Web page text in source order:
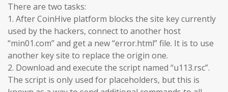
There are two tasks:
1. After CoinHive platform blocks the site key currently
used by the hackers, connect to another host
“min01.com” and get a new “error.html” file. It is to use
another key site to replace the origin one.
2. Download and execute the script named “u113.rsc”.
The script is only used for placeholders, but this is